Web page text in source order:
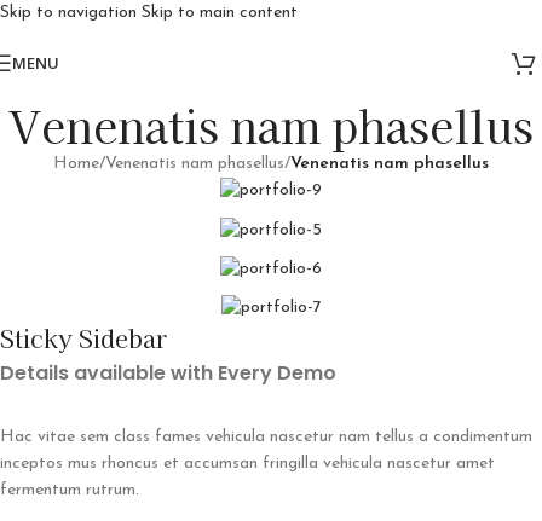
Skip to navigation Skip to main content
MENU
Venenatis nam phasellus
Home/Venenatis nam phasellus/Venenatis nam phasellus
Sticky Sidebar
Details available with Every Demo
Hac vitae sem class fames vehicula nascetur nam tellus a condimentum
inceptos mus rhoncus et accumsan fringilla vehicula nascetur amet
fermentum rutrum.